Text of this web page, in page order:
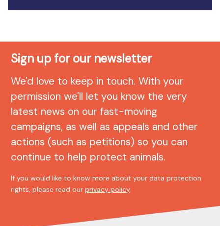
Sign up for our newsletter
We'd love to keep in touch. With your
permission we'll let you know the very
latest news on our fast-moving
campaigns, as well as appeals and other
actions (such as petitions) so you can
continue to help protect animals.
If you would like to know more about your data protection
rights, please read ourprivacy policy.